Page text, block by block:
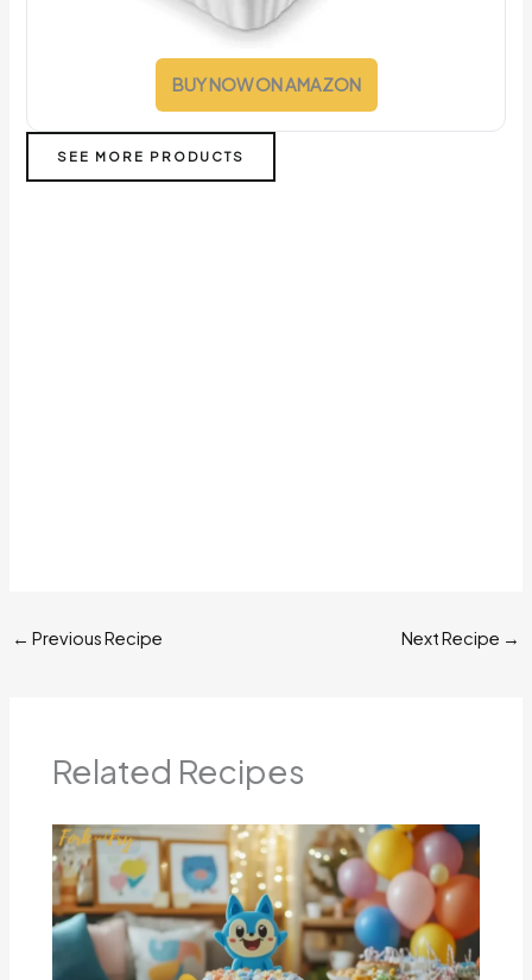
BUY NOW ON AMAZON
SEE MORE PRODUCTS
← Previous Recipe Next Recipe →
Related Recipes